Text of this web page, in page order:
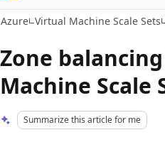
Azure Virtual Machine Scale Sets
Zone
Machine Scale
Summarize this article for me